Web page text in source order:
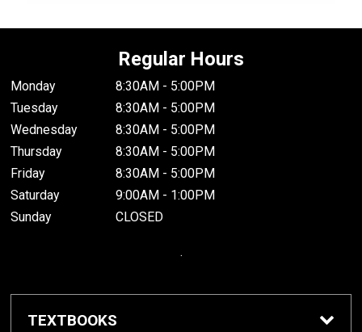
Regular Hours
Monday
8:30AM - 5:00PM
Tuesday
8:30AM - 5:00PM
Wednesday
8:30AM - 5:00PM
Thursday
8:30AM - 5:00PM
Friday
8:30AM - 5:00PM
Saturday
9:00AM - 1:00PM
Sunday
CLOSED
.
TEXTBOOKS